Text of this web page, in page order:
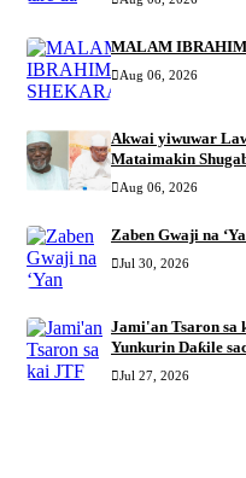
MALAM IBRAHIM
Aug 06, 2026
Akwai yiwuwar
Mataimakin
Mustapha Inuwa
Aug 06, 2026
Zaben Gwaji na
Jul 30, 2026
Jami'an Tsaron sa
Yunkurin Daƙile
Jul 27, 2026